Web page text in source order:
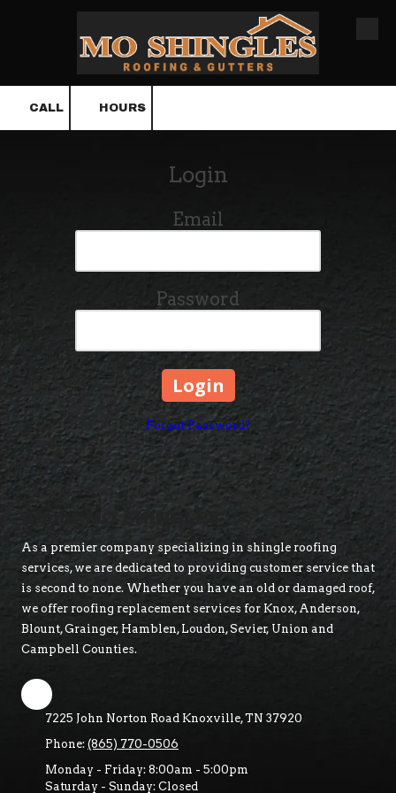
Skip to content
CALL HOURS
Login
Email
Password
Forgot Password?
About MO SHINGLES
As a premier company specializing in shingle roofing
services, we are dedicated to providing customer service that
is second to none. Whether you have an old or damaged roof,
we offer roofing replacement services for Knox, Anderson,
Blount, Grainger, Hamblen, Loudon, Sevier, Union and
Campbell Counties.
7225 John Norton Road Knoxville, TN 37920
Phone: (865) 770-0506
Monday - Friday: 8:00am - 5:00pm
Saturday - Sunday: Closed